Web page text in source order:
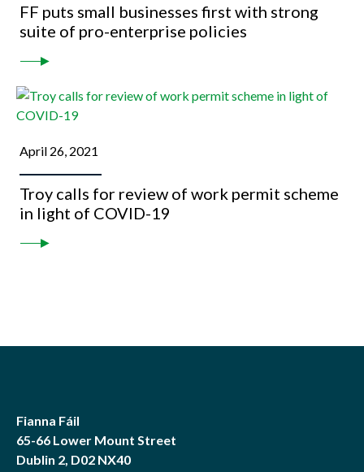
FF puts small businesses first with strong
suite of pro-enterprise policies
April 26, 2021
Troy calls for review of work permit scheme
in light of COVID-19
Fianna Fáil
65-66 Lower Mount Street
Dublin 2, D02 NX40